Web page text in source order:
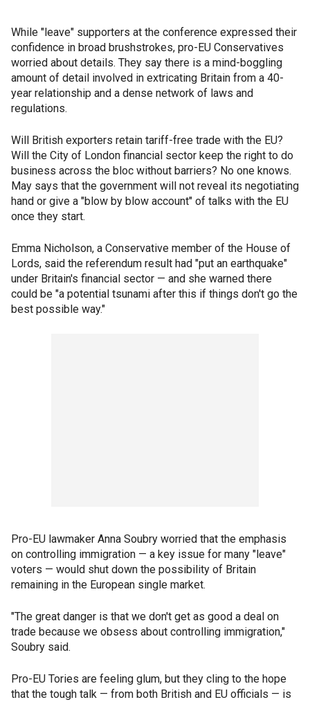
While "leave" supporters at the conference expressed their
confidence in broad brushstrokes, pro-EU Conservatives
worried about details. They say there is a mind-boggling
amount of detail involved in extricating Britain from a 40-
year relationship and a dense network of laws and
regulations.
Will British exporters retain tariff-free trade with the EU?
Will the City of London financial sector keep the right to do
business across the bloc without barriers? No one knows.
May says that the government will not reveal its negotiating
hand or give a "blow by blow account" of talks with the EU
once they start.
Emma Nicholson, a Conservative member of the House of
Lords, said the referendum result had "put an earthquake"
under Britain's financial sector — and she warned there
could be "a potential tsunami after this if things don't go the
best possible way."
Pro-EU lawmaker Anna Soubry worried that the emphasis
on controlling immigration — a key issue for many "leave"
voters — would shut down the possibility of Britain
remaining in the European single market.
"The great danger is that we don't get as good a deal on
trade because we obsess about controlling immigration,"
Soubry said.
Pro-EU Tories are feeling glum, but they cling to the hope
that the tough talk — from both British and EU officials — is